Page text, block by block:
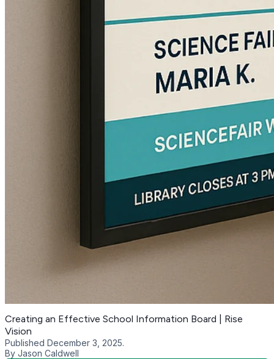
Creating an Effective School Information Board | Rise
Vision
Published December 3, 2025.
By Jason Caldwell